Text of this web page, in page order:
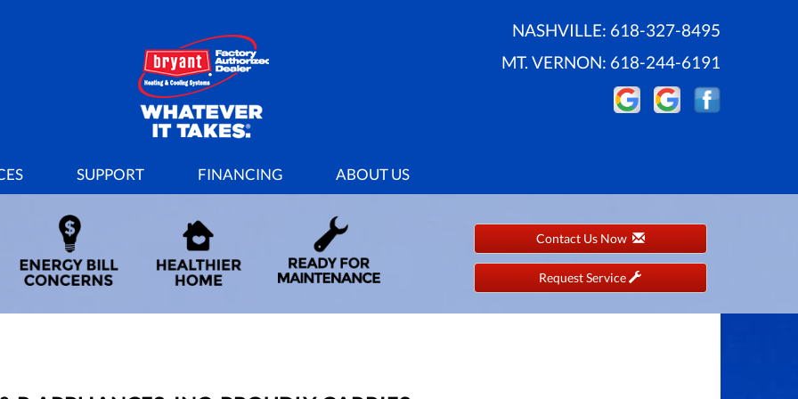
NASHVILLE: 618-327-8495
MT. VERNON: 618-244-6191
SUPPORT FINANCING ABOUT US
Contact Us Now
Request Service